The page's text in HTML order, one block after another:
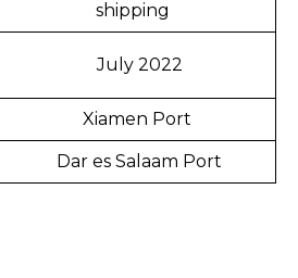
shipping
July 2022
Xiamen Port
Dar es Salaam Port